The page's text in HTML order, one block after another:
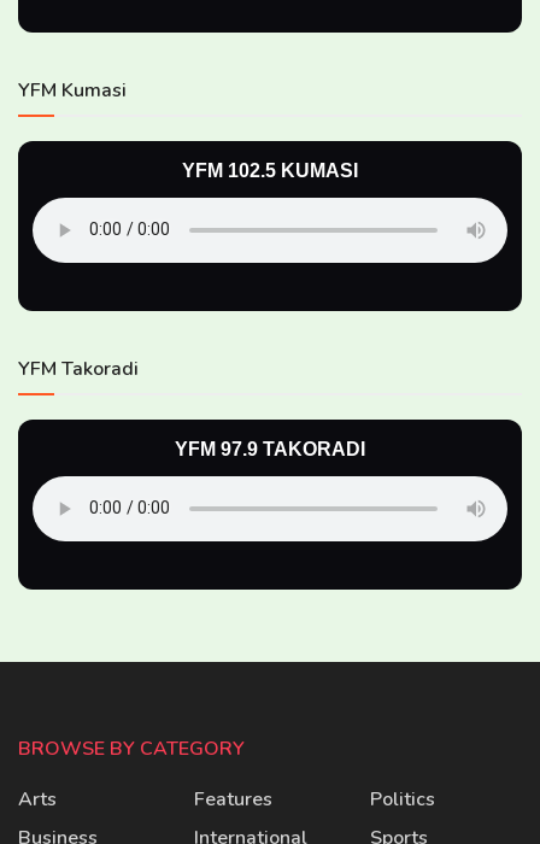
YFM Kumasi
YFM 102.5 KUMASI
YFM Takoradi
YFM 97.9 TAKORADI
BROWSE BY CATEGORY
Arts
Business
Features
International
Politics
Sports